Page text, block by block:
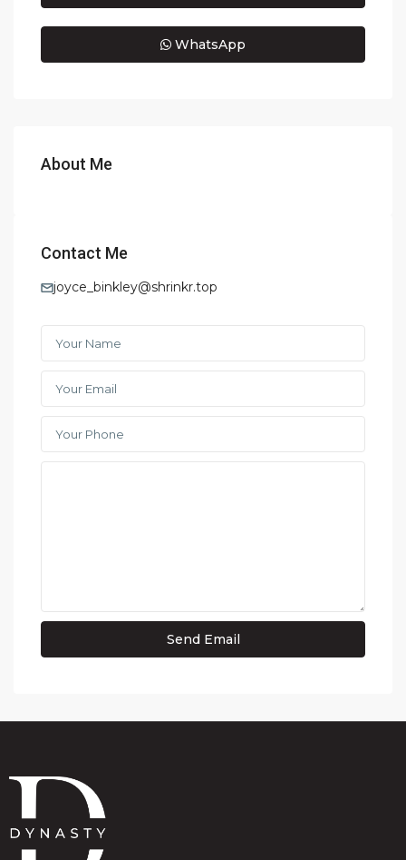
WhatsApp
About Me
Contact Me
joyce_binkley@shrinkr.top